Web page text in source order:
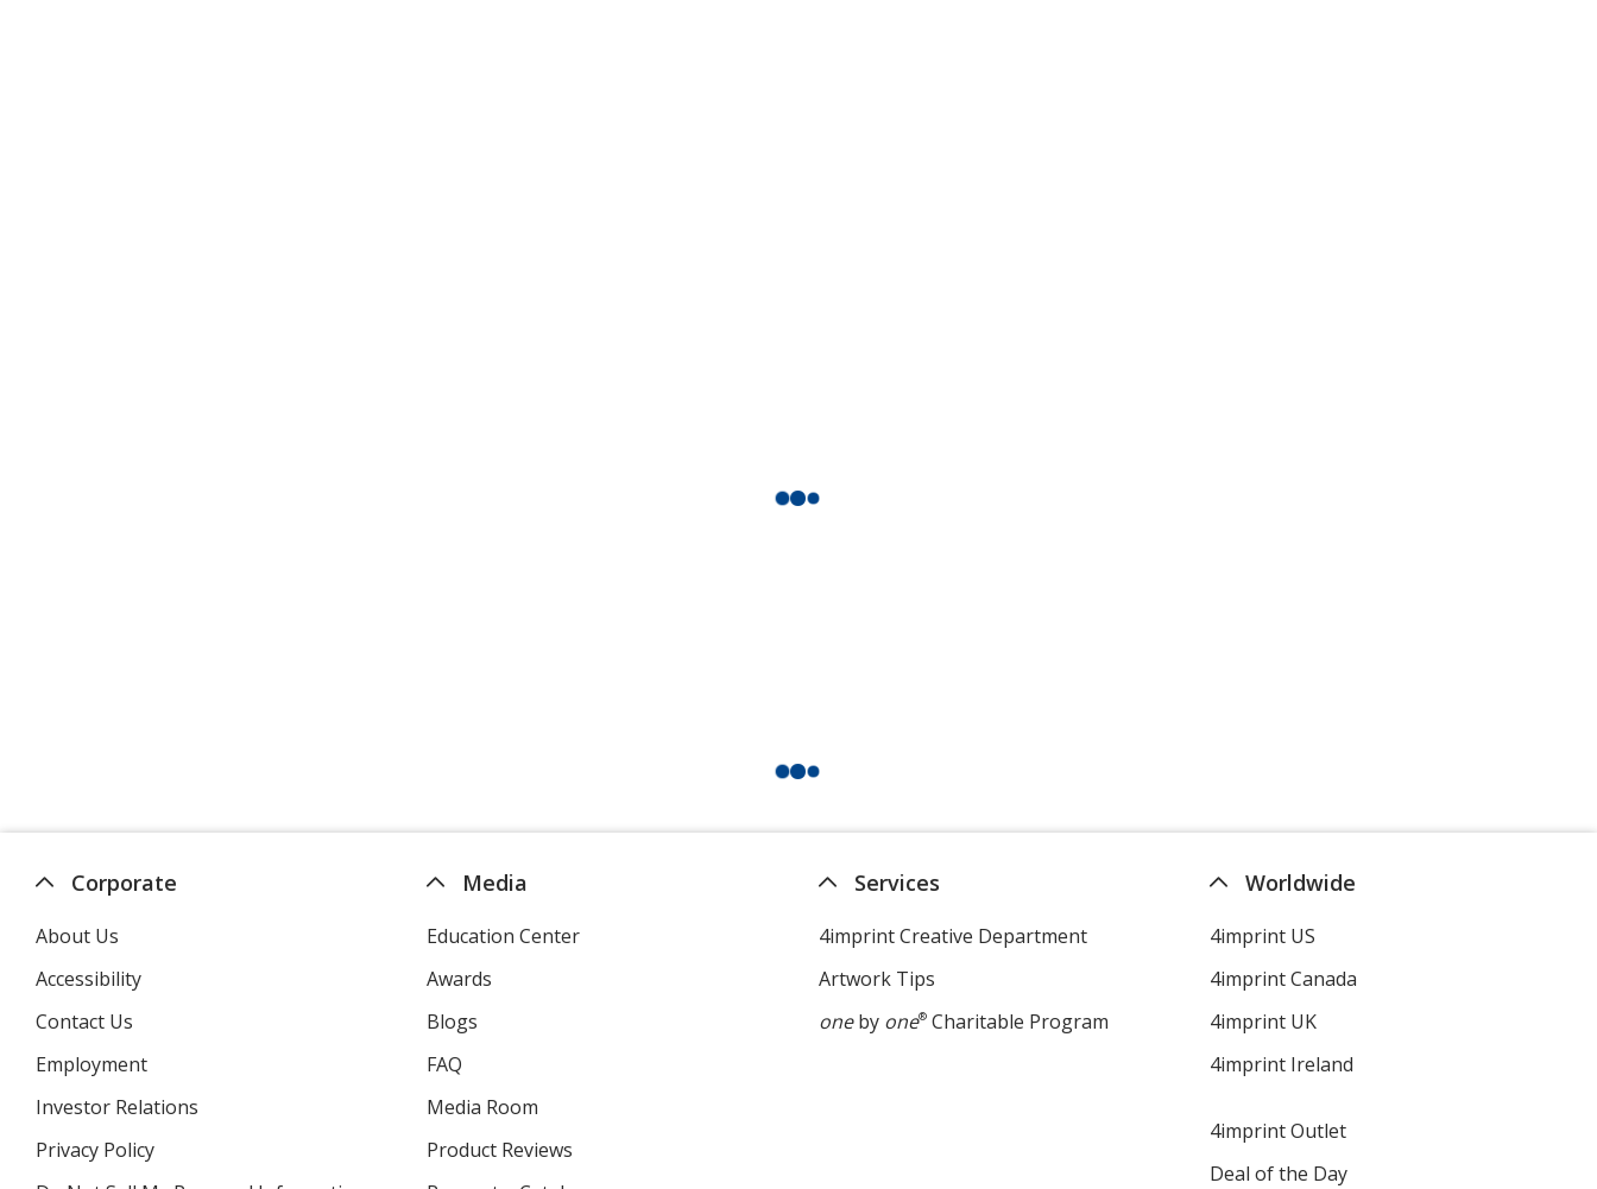
Corporate
About Us
Accessibility
Contact Us
Employment
Investor Relations
Privacy Policy
Media
Education Center
Awards
Blogs
FAQ
Media Room
Product Reviews
Services
4imprint Creative Department
Artwork Tips
oneby one®Charitable Program
Worldwide
4imprint US
4imprint Canada
4imprint UK
4imprint Ireland
4imprint Outlet
Deal of the Day